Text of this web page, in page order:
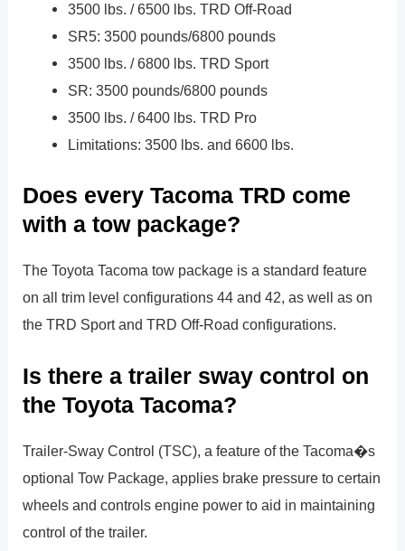
3500 lbs. / 6500 lbs. TRD Off-Road
SR5: 3500 pounds/6800 pounds
3500 lbs. / 6800 lbs. TRD Sport
SR: 3500 pounds/6800 pounds
3500 lbs. / 6400 lbs. TRD Pro
Limitations: 3500 lbs. and 6600 lbs.
Does every Tacoma TRD come
with a tow package?
The Toyota Tacoma tow package is a standard feature
on all trim level configurations 44 and 42, as well as on
the TRD Sport and TRD Off-Road configurations.
Is there a trailer sway control on
the Toyota Tacoma?
Trailer-Sway Control (TSC), a feature of the Tacoma�s
optional Tow Package, applies brake pressure to certain
wheels and controls engine power to aid in maintaining
control of the trailer.